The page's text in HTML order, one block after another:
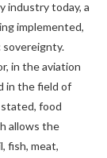
industry today, a
implemented,
sovereignty.
in the aviation
in the field of
food
allows the
fish, meat,